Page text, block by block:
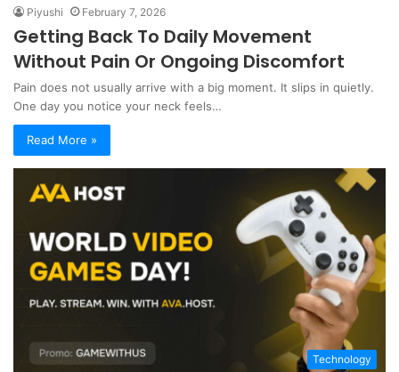
Piyushi February 7, 2026
Getting Back To Daily Movement
Without Pain Or Ongoing Discomfort
Pain does not usually arrive with a big moment. It slips in quietly.
One day you notice your neck feels…
Read More »
Technology